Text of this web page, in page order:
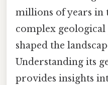
millions of years in
complex geological
shaped the
Understanding its
provides insights